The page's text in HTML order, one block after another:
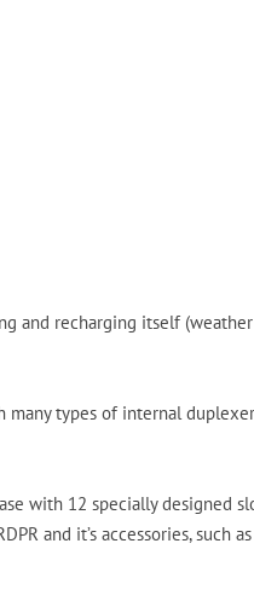
and recharging itself
types of internal
with 12 specially designed
and it’s accessories, such